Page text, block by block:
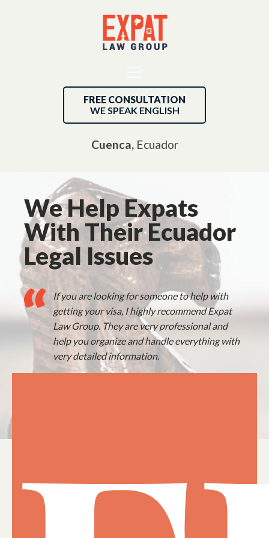
FREE CONSULTATION
WE SPEAK ENGLISH
Cuenca, Ecuador
We Help Expats
With Their Ecuador
Legal Issues
If you are looking for someone to help with
getting your visa, I highly recommend Expat
Law Group. They are very professional and
help you organize and handle everything with
very detailed information.